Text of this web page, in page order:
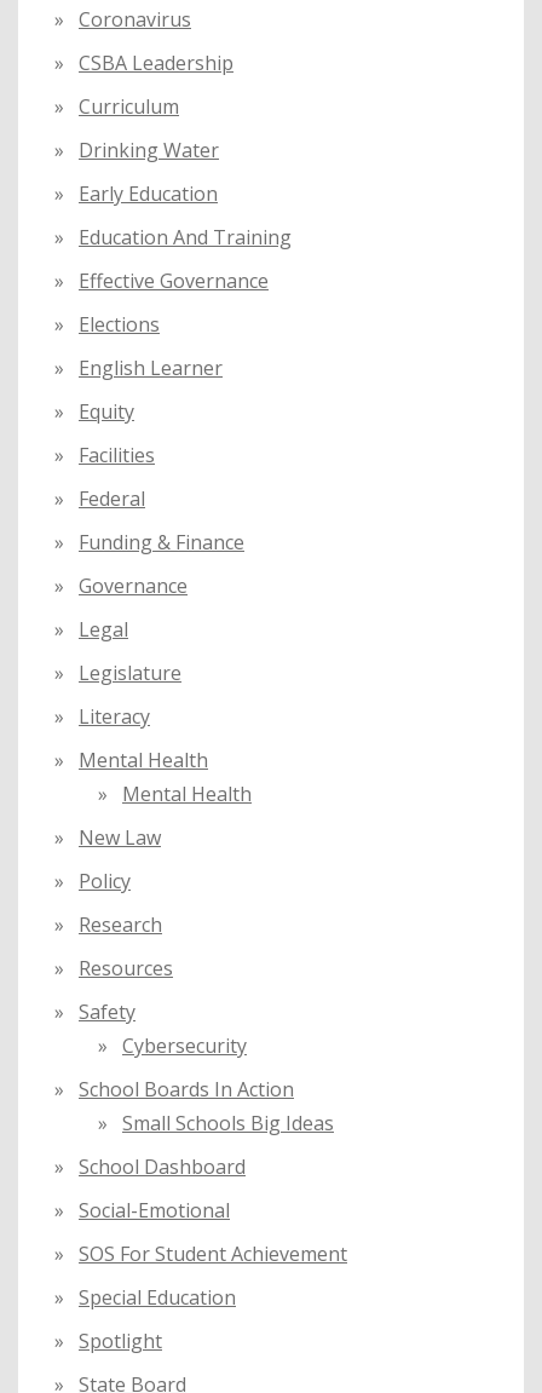
Coronavirus
CSBA Leadership
Curriculum
Drinking Water
Early Education
Education And Training
Effective Governance
Elections
English Learner
Equity
Facilities
Federal
Funding & Finance
Governance
Legal
Legislature
Literacy
Mental Health
Mental Health
New Law
Policy
Research
Resources
Safety
Cybersecurity
School Boards In Action
Small Schools Big Ideas
School Dashboard
Social-Emotional
SOS For Student Achievement
Special Education
Spotlight
State Board